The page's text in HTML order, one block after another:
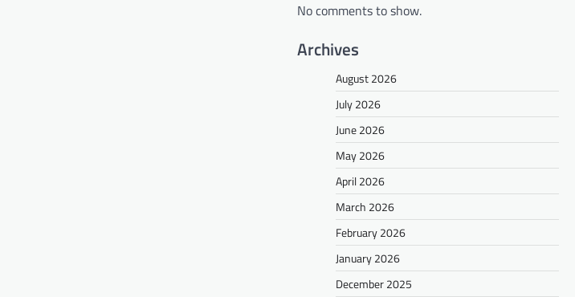
No comments to show.
Archives
August 2026
July 2026
June 2026
May 2026
April 2026
March 2026
February 2026
January 2026
December 2025